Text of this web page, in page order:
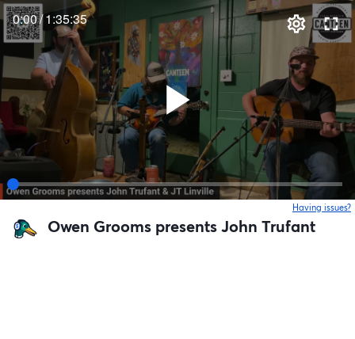
0:00/1:35:35
Having issues?
Owen Grooms presents John Trufant